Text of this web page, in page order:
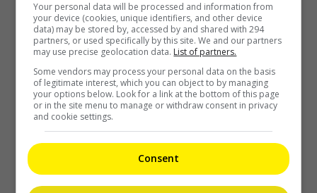
Your personal data will be processed and information from
your device (cookies, unique identifiers, and other device
data) may be stored by, accessed by and shared with 294
partners, or used specifically by this site. We and our partners
may use precise geolocation data. List of partners.
Some vendors may process your personal data on the basis
of legitimate interest, which you can object to by managing
your options below. Look for a link at the bottom of this page
or in the site menu to manage or withdraw consent in privacy
and cookie settings.
Consent